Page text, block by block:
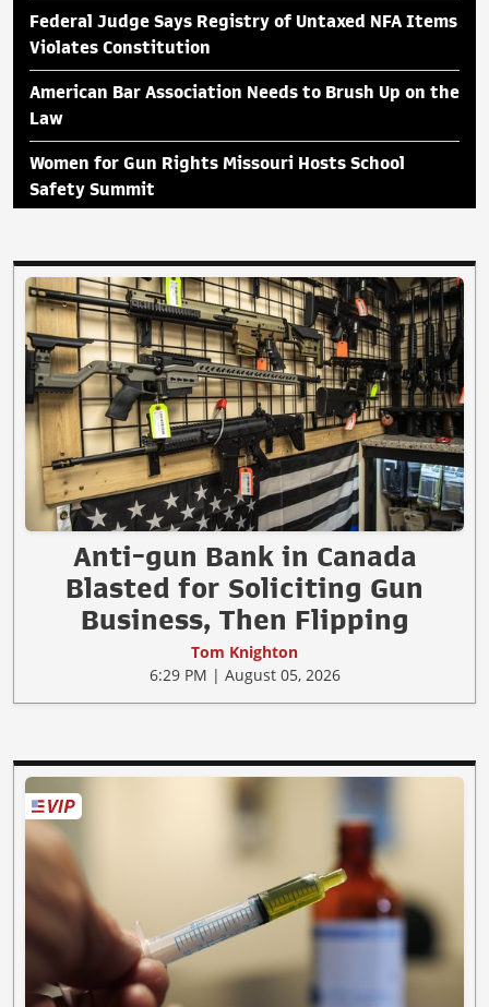
Federal Judge Says Registry of Untaxed NFA Items
Violates Constitution
American Bar Association Needs to Brush Up on the
Law
Women for Gun Rights Missouri Hosts School
Safety Summit
Anti-gun Bank in Canada
Blasted for Soliciting Gun
Business, Then Flipping
Tom Knighton
6:29 PM | August 05, 2026